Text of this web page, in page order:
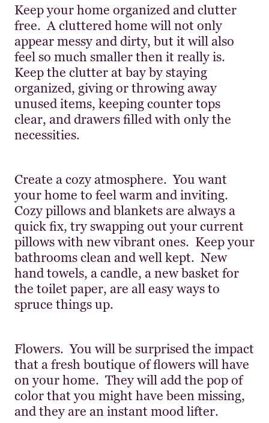
Keep your home organized and clutter
free. A cluttered home will not only
appear messy and dirty, but it will also
feel so much smaller then it really is.
Keep the clutter at bay by staying
organized, giving or throwing away
unused items, keeping counter tops
clear, and drawers filled with only the
necessities.
Create a cozy atmosphere. You want
your home to feel warm and inviting.
Cozy pillows and blankets are always a
quick fix, try swapping out your current
pillows with new vibrant ones. Keep your
bathrooms clean and well kept. New
hand towels, a candle, a new basket for
the toilet paper, are all easy ways to
spruce things up.
Flowers. You will be surprised the impact
that a fresh boutique of flowers will have
on your home. They will add the pop of
color that you might have been missing,
and they are an instant mood lifter.